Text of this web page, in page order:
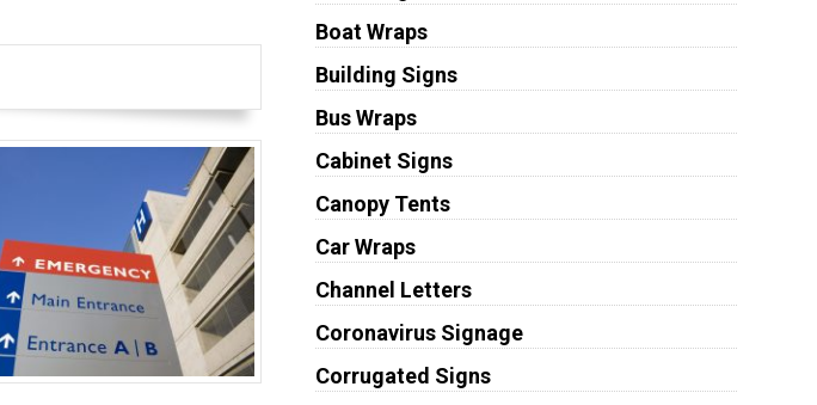
Boat Wraps
Building Signs
Bus Wraps
Cabinet Signs
Canopy Tents
Car Wraps
Channel Letters
Coronavirus Signage
Corrugated Signs